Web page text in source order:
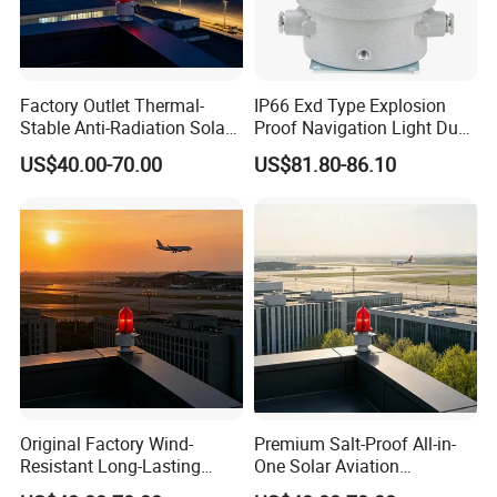
A: We could supply a few pieces of FREE samples if we have
some in stock. All you need to do is kindly offering your
shipping account.
Q: Can you do the design for us?
A: Yes. With experienced teams in fiberglass product design
and manufacturing, we can provide customized
Factory Outlet Thermal-
Stable Anti-Radiation Solar
Aviation Obstruction Light
Red LED Aviation Marker
US$40.00-70.00
IP66 Exd Type Explosion
Proof Navigation Light Dust
LED Explosion Proof Design
Aviation Obstruction Lamp
US$81.80-86.10
Original Factory Wind-
Resistant Long-Lasting
Solar Aviation Obstruction
Premium Salt-Proof All-in-
One Solar Aviation
Obstruction Light Built-in